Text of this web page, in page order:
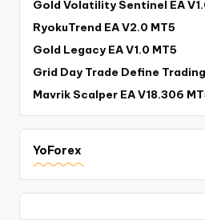
Gold Volatility Sentinel EA
RyokuTrend EA V2.0 MT5
Gold Legacy EA V1.0 MT5
Grid Day Trade Define
Mavrik Scalper EA V18.306
YoForex